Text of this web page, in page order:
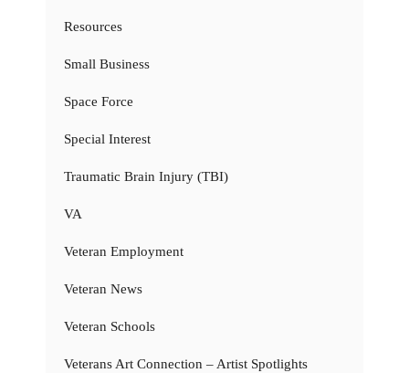
Resources
Small Business
Space Force
Special Interest
Traumatic Brain Injury (TBI)
VA
Veteran Employment
Veteran News
Veteran Schools
Veterans Art Connection – Artist Spotlights